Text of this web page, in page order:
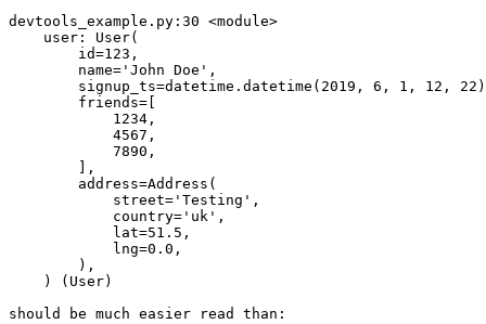
devtools_example.py:30 <module>
    user: User(
        id=123,
        name='John Doe',
signup_ts=datetime.datetime(2019, 6, 1, 12,
        friends=[
            1234,
            4567,
            7890,
        ],
        address=Address(
            street='Testing',
            country='uk',
            lat=51.5,
            lng=0.0,
        ),
    ) (User)
should be much easier read than: